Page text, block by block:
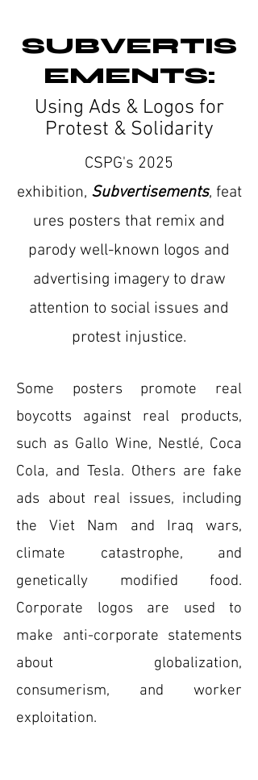
SUBVERTIS
EMENTS:
Using Ads & Logos for
Protest & Solidarity
CSPG's 2025
exhibition, Subvertisements, feat
ures posters that remix and
parody well-known logos and
advertising imagery to draw
attention to social issues and
protest injustice.
Some posters promote real
boycotts against real products,
such as Gallo Wine, Nestlé, Coca
Cola, and Tesla. Others are fake
ads about real issues, including
the Viet Nam and Iraq wars,
climate catastrophe, and
genetically modified food.
Corporate logos are used to
make anti-corporate statements
about globalization,
consumerism, and worker
exploitation.